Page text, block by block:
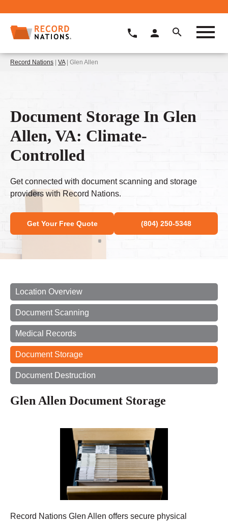
Record Nations | VA| Glen Allen
Document Storage In Glen
Allen, VA: Climate-
Controlled
Get connected with document scanning and storage
providers with Record Nations.
Get Your Free Quote (804) 250-5348
Location Overview
Document Scanning
Medical Records
Document Storage
Document Destruction
Glen Allen Document Storage
Record Nations Glen Allen offers secure physical